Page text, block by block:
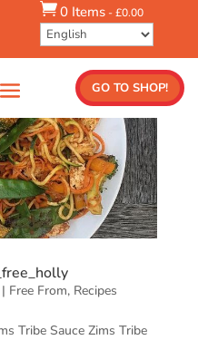
0 Items -£0.00
GO TO SHOP!
Free From, Recipes
Tribe Sauce Zims Tribe